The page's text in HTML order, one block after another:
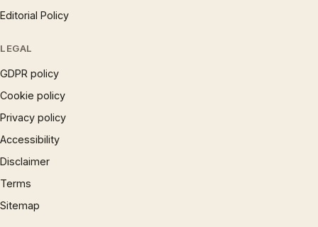
Editorial Policy
LEGAL
GDPR policy
Cookie policy
Privacy policy
Accessibility
Disclaimer
Terms
Sitemap